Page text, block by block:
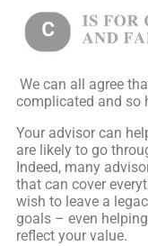
We can all agree
complicated and so
Your advisor can
are likely to go
Indeed, many
that can cover
wish to leave a
goals – even
reflect your value.